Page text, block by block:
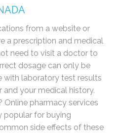
from a website or
a prescription and medical
need to visit a doctor to
dosage can only be
with laboratory test results
your medical history.
Online pharmacy services
popular for buying
side effects of these